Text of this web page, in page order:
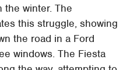
the winter. The
this struggle, showing
the road in a Ford
windows. The Fiesta